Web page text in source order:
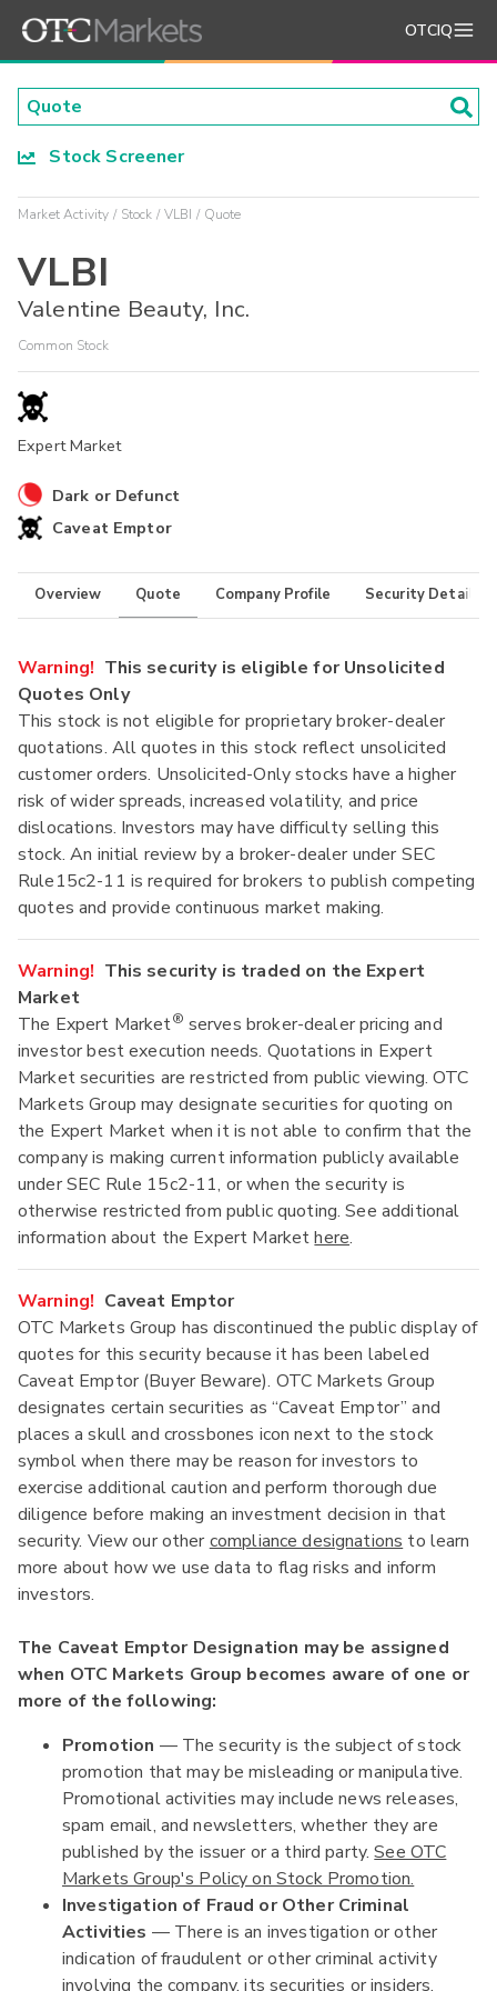
OTCIQ
Stock Screener
Market Activity Stock VLBI Quote
VLBI
Valentine Beauty, Inc.
Common Stock
Expert Market
Dark or Defunct
Caveat Emptor
Overview Quote Company Profile Security Details
Warning! This security is eligible for Unsolicited
Quotes Only
This stock is not eligible for proprietary broker-dealer
quotations. All quotes in this stock reflect unsolicited
customer orders. Unsolicited-Only stocks have a higher
risk of wider spreads, increased volatility, and price
dislocations. Investors may have difficulty selling this
stock. An initial review by a broker-dealer under SEC
Rule15c2-11 is required for brokers to publish competing
quotes and provide continuous market making.
Warning! This security is traded on the Expert
Market
The Expert Market® serves broker-dealer pricing and
investor best execution needs. Quotations in Expert
Market securities are restricted from public viewing. OTC
Markets Group may designate securities for quoting on
the Expert Market when it is not able to confirm that the
company is making current information publicly available
under SEC Rule 15c2-11, or when the security is
otherwise restricted from public quoting. See additional
information about the Expert Markethere.
Warning! Caveat Emptor
OTC Markets Group has discontinued the public display of
quotes for this security because it has been labeled
Caveat Emptor (Buyer Beware). OTC Markets Group
designates certain securities as “Caveat Emptor” and
places a skull and crossbones icon next to the stock
symbol when there may be reason for investors to
exercise additional caution and perform thorough due
diligence before making an investment decision in that
security. View our other compliance designations to learn
more about how we use data to flag risks and inform
investors.
The Caveat Emptor Designation may be assigned
when OTC Markets Group becomes aware of one or
more of the following:
Promotion — The security is the subject of stock
promotion that may be misleading or manipulative.
Promotional activities may include news releases,
spam email, and newsletters, whether they are
published by the issuer or a third party.See OTC
Markets Group's Policy on Stock Promotion.
Investigation of Fraud or Other Criminal
Activities — There is an investigation or other
indication of fraudulent or other criminal activity
involving the company, its securities or insiders.